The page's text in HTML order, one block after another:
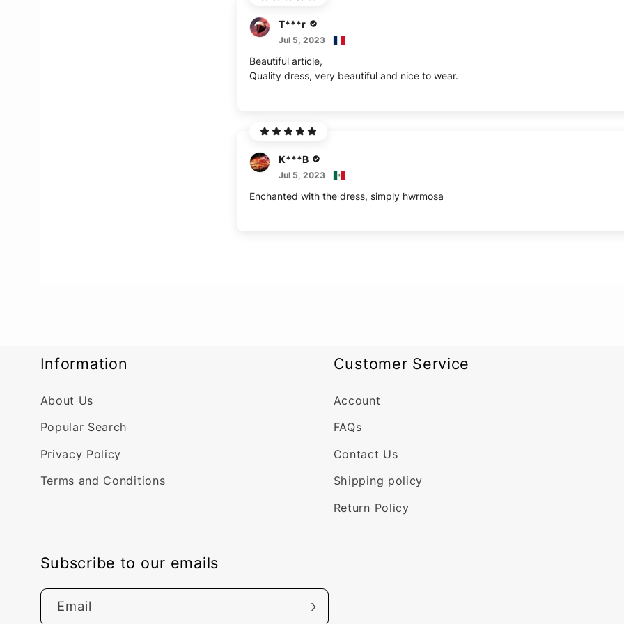
T***r
Jul 5, 2023
Beautiful article,
Quality dress, very beautiful and nice to wear.
K***B
Jul 5, 2023
Enchanted with the dress, simply hwrmosa
Information
About Us
Popular Search
Privacy Policy
Terms and Conditions
Customer Service
Account
FAQs
Contact Us
Shipping policy
Return Policy
Subscribe to our emails
Email